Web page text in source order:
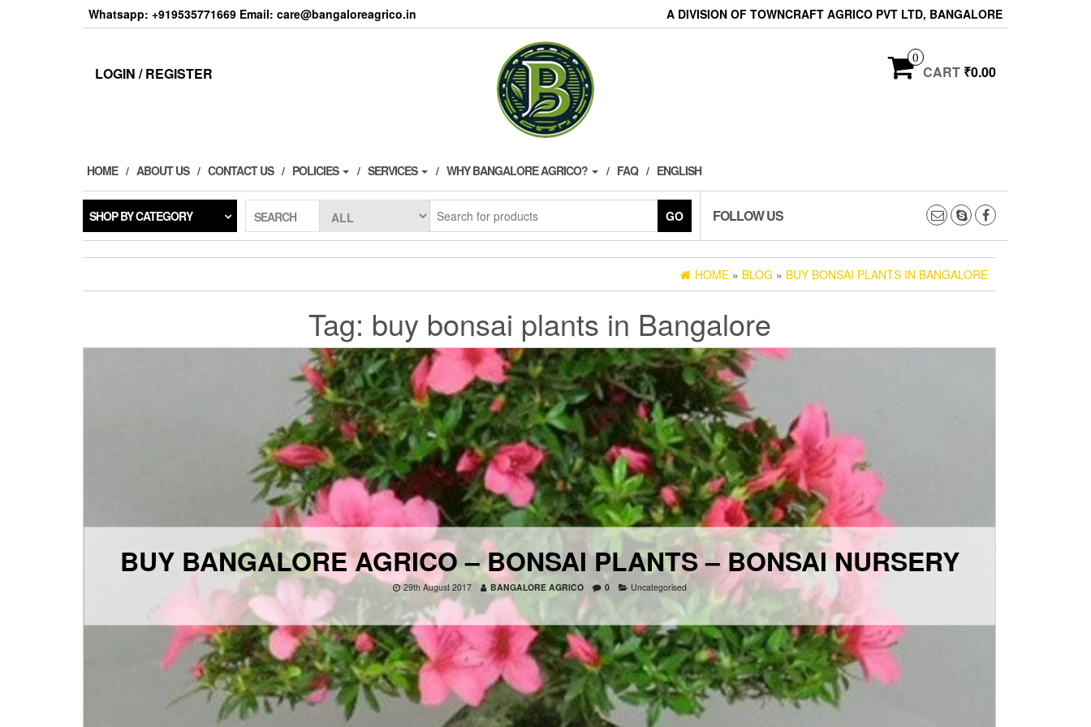
Whatsapp: +919535771669 Email: care@bangaloreagrico.in A DIVISION OF TOWNCRAFT AGRICO PVT LTD, BANGALORE
LOGIN / REGISTER
0
CART ₹0.00
HOME ABOUT US CONTACT US POLICIES SERVICES WHY BANGALORE AGRICO? FAQ ENGLISH
SHOP BY CATEGORY SEARCH GO FOLLOW US
HOME » BLOG » BUY BONSAI PLANTS IN BANGALORE
Tag: buy bonsai plants in Bangalore
BUY BANGALORE AGRICO – BONSAI PLANTS – BONSAI NURSERY
29th August 2017 BANGALORE AGRICO 0 Uncategorised